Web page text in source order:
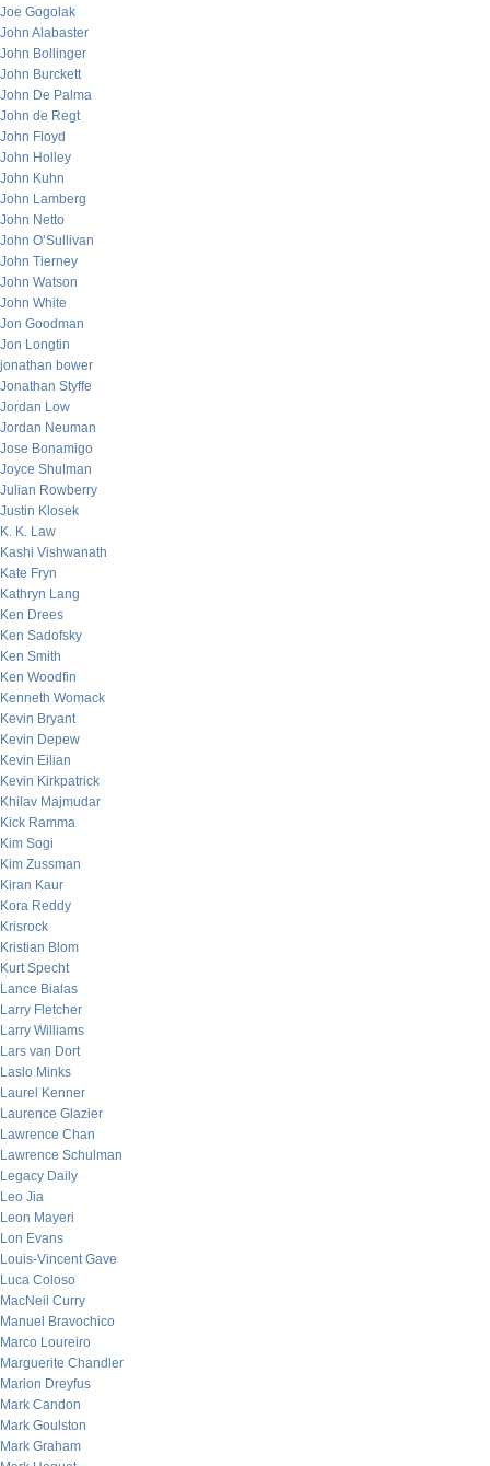
Joe Gogolak
John Alabaster
John Bollinger
John Burckett
John De Palma
John de Regt
John Floyd
John Holley
John Kuhn
John Lamberg
John Netto
John O’Sullivan
John Tierney
John Watson
John White
Jon Goodman
Jon Longtin
jonathan bower
Jonathan Styffe
Jordan Low
Jordan Neuman
Jose Bonamigo
Joyce Shulman
Julian Rowberry
Justin Klosek
K. K. Law
Kashi Vishwanath
Kate Fryn
Kathryn Lang
Ken Drees
Ken Sadofsky
Ken Smith
Ken Woodfin
Kenneth Womack
Kevin Bryant
Kevin Depew
Kevin Eilian
Kevin Kirkpatrick
Khilav Majmudar
Kick Ramma
Kim Sogi
Kim Zussman
Kiran Kaur
Kora Reddy
Krisrock
Kristian Blom
Kurt Specht
Lance Bialas
Larry Fletcher
Larry Williams
Lars van Dort
Laslo Minks
Laurel Kenner
Laurence Glazier
Lawrence Chan
Lawrence Schulman
Legacy Daily
Leo Jia
Leon Mayeri
Lon Evans
Louis-Vincent Gave
Luca Coloso
MacNeil Curry
Manuel Bravochico
Marco Loureiro
Marguerite Chandler
Marion Dreyfus
Mark Candon
Mark Goulston
Mark Graham